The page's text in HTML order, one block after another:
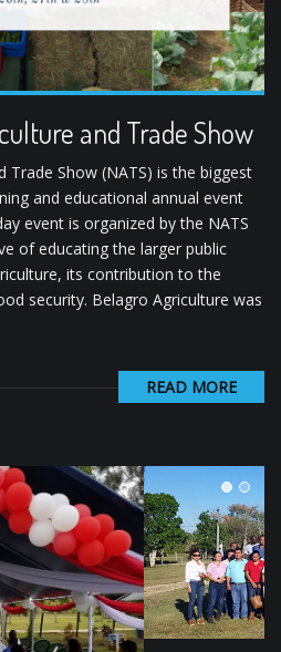
and Trade Show
Trade Show (NATS) is the biggest
and educational annual event
event is organized by the NATS
of educating the larger public
its contribution to the
security. Belagro Agriculture was
READ MORE
1 2